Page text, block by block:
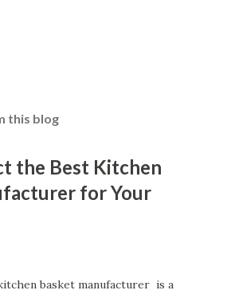
this blog
the Best Kitchen
for Your
basket manufacturer is a